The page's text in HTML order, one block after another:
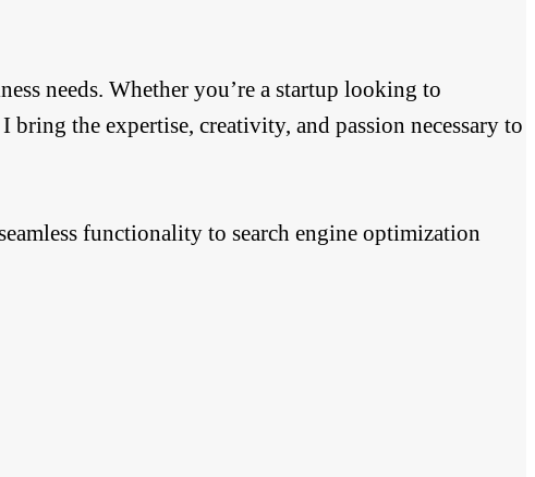
needs. Whether you’re a startup looking to
the expertise, creativity, and passion necessary to
functionality to search engine optimization